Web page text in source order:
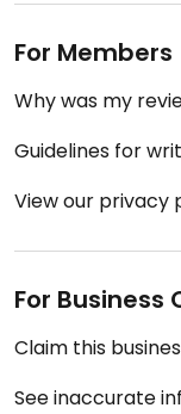
For Members
Why was my
Guidelines for
View our privacy
For Business
Claim this
See inaccurate